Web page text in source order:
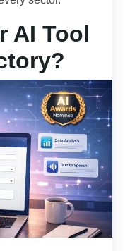
AI Tool